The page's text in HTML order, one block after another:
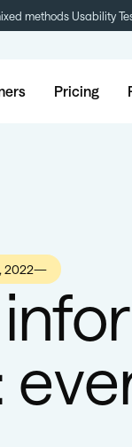
methods Usability
Pricing
2022—